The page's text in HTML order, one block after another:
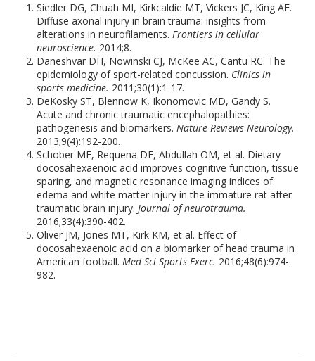
Siedler DG, Chuah MI, Kirkcaldie MT, Vickers JC, King AE.
Diffuse axonal injury in brain trauma: insights from
alterations in neurofilaments.Frontiers in cellular
neuroscience. 2014;8.
Daneshvar DH, Nowinski CJ, McKee AC, Cantu RC. The
epidemiology of sport-related concussion. Clinics in
sports medicine. 2011;30(1):1-17.
DeKosky ST, Blennow K, Ikonomovic MD, Gandy S.
Acute and chronic traumatic encephalopathies:
pathogenesis and biomarkers.Nature Reviews Neurology.
2013;9(4):192-200.
Schober ME, Requena DF, Abdullah OM, et al. Dietary
docosahexaenoic acid improves cognitive function, tissue
sparing, and magnetic resonance imaging indices of
edema and white matter injury in the immature rat after
traumatic brain injury.Journal of neurotrauma.
2016;33(4):390-402.
Oliver JM, Jones MT, Kirk KM, et al. Effect of
docosahexaenoic acid on a biomarker of head trauma in
American football.Med Sci Sports Exerc. 2016;48(6):974-
982.